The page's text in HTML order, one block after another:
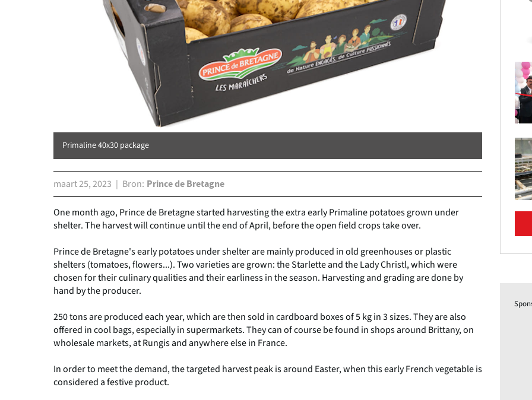
Primaline 40x30 package
maart 25, 2023 Bron Prince de Bretagne
One month ago, Prince de Bretagne started harvesting the extra early Primaline potatoes grown under
shelter. The harvest will continue until the end of April, before the open field crops take over.
Prince de Bretagne's early potatoes under shelter are mainly produced in old greenhouses or plastic
shelters (tomatoes, flowers...). Two varieties are grown: the Starlette and the Lady Christl, which were
chosen for their culinary qualities and their earliness in the season. Harvesting and grading are done by
hand by the producer.
250 tons are produced each year, which are then sold in cardboard boxes of 5 kg in 3 sizes. They are also
offered in cool bags, especially in supermarkets. They can of course be found in shops around Brittany, on
wholesale markets, at Rungis and anywhere else in France.
In order to meet the demand, the targeted harvest peak is around Easter, when this early French vegetable is
considered a festive product.